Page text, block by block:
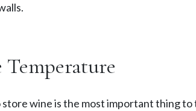
Temperature
wine is the most important thing to